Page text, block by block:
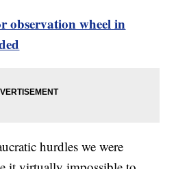
observation wheel in
hurdles we were